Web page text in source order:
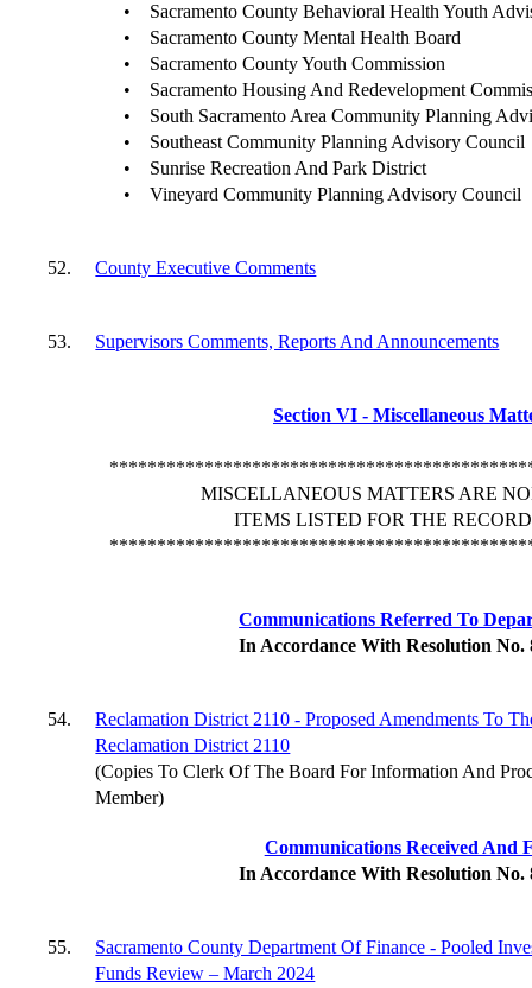
•
Sacramento County Behavioral Health Youth
•
Sacramento County Mental Health Board
•
Sacramento County Youth Commission
•
Sacramento Housing And Redevelopment
•
South Sacramento Area Community Planning
•
Southeast Community Planning Advisory Council
•
Sunrise Recreation And Park District
•
Vineyard Community Planning Advisory Council
52. County Executive Comments
53. Supervisors Comments, Reports And Announcements
Section VI - Miscellaneous
MISCELLANEOUS MATTERS ARE
ITEMS LISTED FOR THE
Communications Referred To
In Accordance With Resolution No.
54.
Reclamation District 2110 - Proposed Amendments To
Reclamation District 2110
(Copies To Clerk Of The Board For Information And
Member)
Communications Received And
In Accordance With Resolution No.
55.
Sacramento County Department Of Finance - Pooled
Funds Review – March 2024